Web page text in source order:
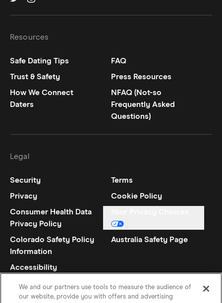
Resources
Safe Dating Tips
FAQ
Trust & Safety
Press Resources
How We Connect
Daters
NFAQ (Not-so
Frequently Asked
Questions)
Legal
Security
Terms
Privacy
Cookie Policy
Consumer Health Data
Privacy Policy
Colorado Safety Policy
Information
Australia Safety Page
Accessibility
We and our partners use tools to measure the audience of
our website, provide you with offers and advertising